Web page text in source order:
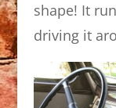
shape! It
driving it